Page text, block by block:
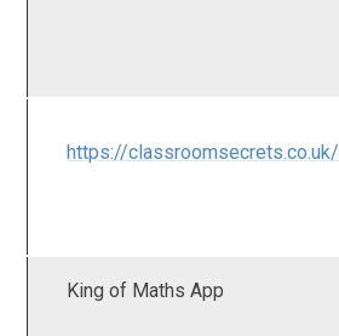
https://classroomsecrets.co.uk/
King of Maths App